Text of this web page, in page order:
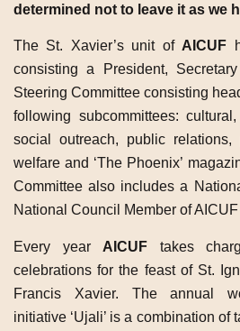
determined not to leave it as we
The St. Xavier’s unit of AICUF
consisting a President,
Steering Committee consisting
following subcommittees:
social outreach, public relations,
welfare and ‘The Phoenix’
Committee also includes a
National Council Member of
Every year AICUF takes
celebrations for the feast of St.
Francis Xavier. The annual
initiative ‘Ujali’ is a combination of